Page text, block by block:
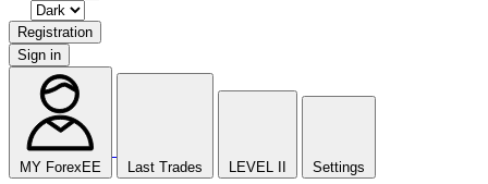
Registration
Sign in
MY ForexEE Last Trades LEVEL II Settings